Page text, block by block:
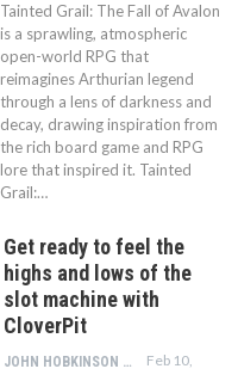
Tainted Grail: The Fall of Avalon
is a sprawling, atmospheric
open-world RPG that
reimagines Arthurian legend
through a lens of darkness and
decay, drawing inspiration from
the rich board game and RPG
lore that inspired it. Tainted
Grail:…
Get ready to feel the
highs and lows of the
slot machine with
CloverPit
JOHN HOBKINSON
Feb 10,